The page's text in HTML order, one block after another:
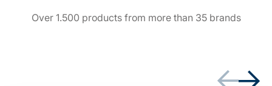
Over 1.500 products from more than 35 brands